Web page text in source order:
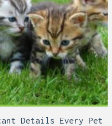
Details Every Pet